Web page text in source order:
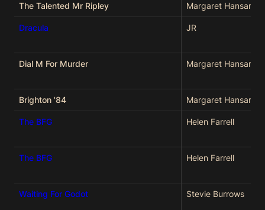
The Talented Mr Ripley Margaret Hansard
Dracula JR
Dial M For Murder Margaret Hansard
Brighton '84 Margaret Hansard
The BFG Helen Farrell
The BFG Helen Farrell
Waiting For Godot Stevie Burrows